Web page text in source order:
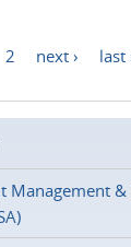
2 next › last
Management